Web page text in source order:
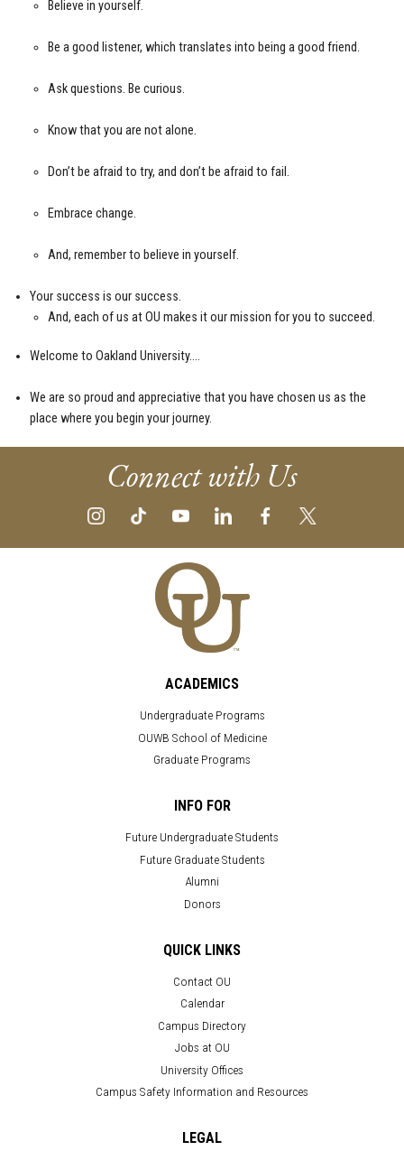
Believe in yourself.
Be a good listener, which translates into being a good friend.
Ask questions. Be curious.
Know that you are not alone.
Don’t be afraid to try, and don’t be afraid to fail.
Embrace change.
And, remember to believe in yourself.
Your success is our success.
And, each of us at OU makes it our mission for you to succeed.
Welcome to Oakland University….
We are so proud and appreciative that you have chosen us as the
place where you begin your journey.
Connect with Us
ACADEMICS
Undergraduate Programs
OUWB School of Medicine
Graduate Programs
INFO FOR
Future Undergraduate Students
Future Graduate Students
Alumni
Donors
QUICK LINKS
Contact OU
Calendar
Campus Directory
Jobs at OU
University Offices
Campus Safety Information and Resources
LEGAL